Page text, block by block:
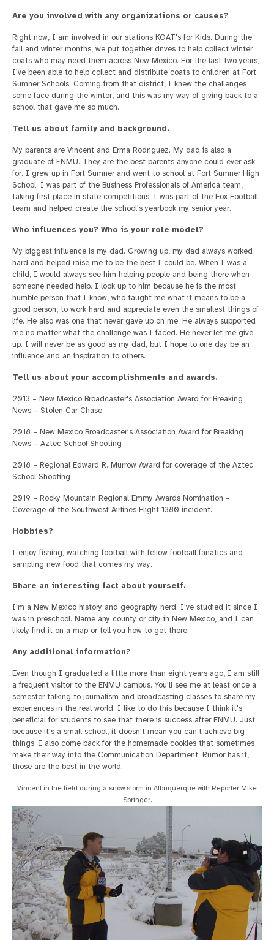
Are you involved with any organizations or causes?
Right now, I am involved in our stations KOAT's for Kids. During the
fall and winter months, we put together drives to help collect winter
coats who may need them across New Mexico. For the last two years,
I've been able to help collect and distribute coats to children at Fort
Sumner Schools. Coming from that district, I knew the challenges
some face during the winter, and this was my way of giving back to a
school that gave me so much.
Tell us about family and background.
My parents are Vincent and Erma Rodriguez. My dad is also a
graduate of ENMU. They are the best parents anyone could ever ask
for. I grew up in Fort Sumner and went to school at Fort Sumner High
School. I was part of the Business Professionals of America team,
taking first place in state competitions. I was part of the Fox Football
team and helped create the school's yearbook my senior year.
Who influences you? Who is your role model?
My biggest influence is my dad. Growing up, my dad always worked
hard and helped raise me to be the best I could be. When I was a
child, I would always see him helping people and being there when
someone needed help. I look up to him because he is the most
humble person that I know, who taught me what it means to be a
good person, to work hard and appreciate even the smallest things of
life. He also was one that never gave up on me. He always supported
me no matter what the challenge was I faced. He never let me give
up. I will never be as good as my dad, but I hope to one day be an
influence and an inspiration to others.
Tell us about your accomplishments and awards.
2013 – New Mexico Broadcaster's Association Award for Breaking
News – Stolen Car Chase
2018 – New Mexico Broadcaster's Association Award for Breaking
News – Aztec School Shooting
2018 – Regional Edward R. Murrow Award for coverage of the Aztec
School Shooting
2019 – Rocky Mountain Regional Emmy Awards Nomination –
Coverage of the Southwest Airlines Flight 1380 incident.
Hobbies?
I enjoy fishing, watching football with fellow football fanatics and
sampling new food that comes my way.
Share an interesting fact about yourself.
I'm a New Mexico history and geography nerd. I've studied it since I
was in preschool. Name any county or city in New Mexico, and I can
likely find it on a map or tell you how to get there.
Any additional information?
Even though I graduated a little more than eight years ago, I am still
a frequent visitor to the ENMU campus. You'll see me at least once a
semester talking to journalism and broadcasting classes to share my
experiences in the real world. I like to do this because I think it's
beneficial for students to see that there is success after ENMU. Just
because it's a small school, it doesn't mean you can't achieve big
things. I also come back for the homemade cookies that sometimes
make their way into the Communication Department. Rumor has it,
those are the best in the world.
Vincent in the field during a snow storm in Albuquerque with Reporter Mike
Springer.